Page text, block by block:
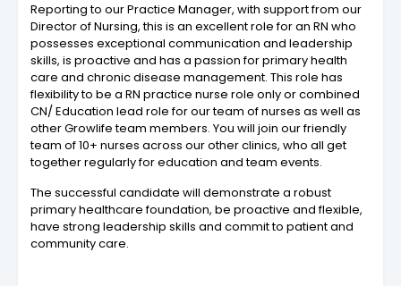
Reporting to our Practice Manager, with support from our
Director of Nursing, this is an excellent role for an RN who
possesses exceptional communication and leadership
skills, is proactive and has a passion for primary health
care and chronic disease management. This role has
flexibility to be a RN practice nurse role only or combined
CN/ Education lead role for our team of nurses as well as
other Growlife team members. You will join our friendly
team of 10+ nurses across our other clinics, who all get
together regularly for education and team events.
The successful candidate will demonstrate a robust
primary healthcare foundation, be proactive and flexible,
have strong leadership skills and commit to patient and
community care.